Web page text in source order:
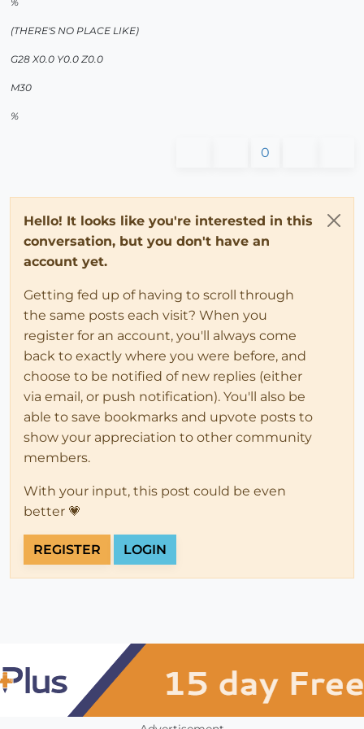
(THERE'S NO PLACE LIKE)
G28 X0.0 Y0.0 Z0.0
M30
%
0
Hello! It looks like you're interested in this
conversation, but you don't have an
account yet.
Getting fed up of having to scroll through
the same posts each visit? When you
register for an account, you'll always come
back to exactly where you were before, and
choose to be notified of new replies (either
via email, or push notification). You'll also be
able to save bookmarks and upvote posts to
show your appreciation to other community
members.
With your input, this post could be even
better 💗
REGISTER LOGIN